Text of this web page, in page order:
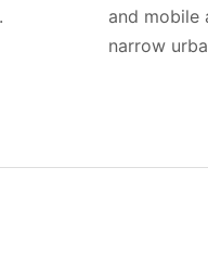
and mobile
narrow